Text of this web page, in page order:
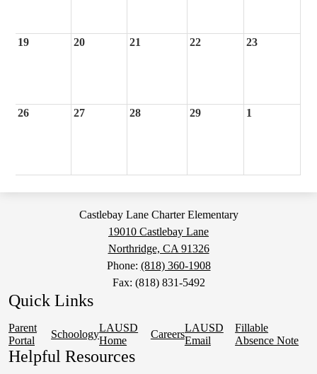
19 20 21 22 23
26 27 28 29 1
Castlebay Lane Charter Elementary
19010 Castlebay Lane
Northridge, CA 91326
Phone: (818) 360-1908
Fax: (818) 831-5492
Quick Links
Parent
Portal
Schoology
LAUSD
Home
Careers
LAUSD
Email
Fillable
Absence Note
Helpful Resources